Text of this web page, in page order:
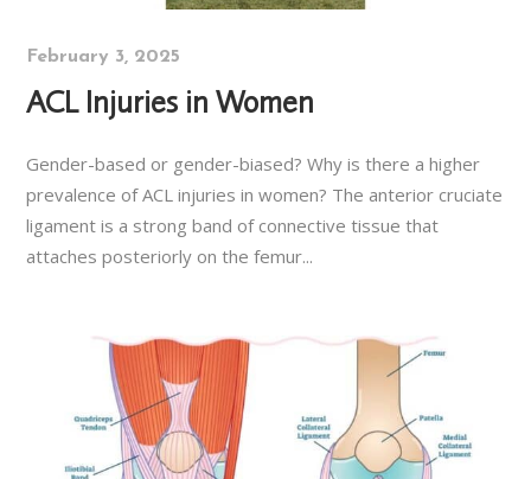
February 3, 2025
ACL Injuries in Women
Gender-based or gender-biased? Why is there a higher
prevalence of ACL injuries in women? The anterior cruciate
ligament is a strong band of connective tissue that
attaches posteriorly on the femur...